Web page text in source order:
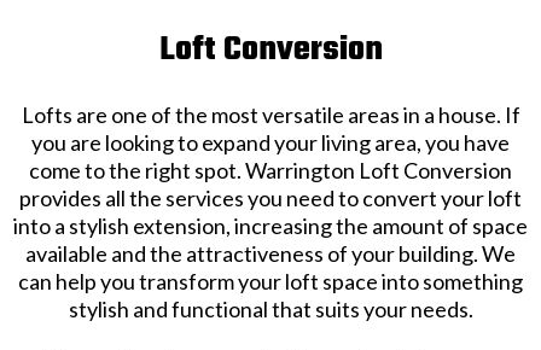
Loft Conversion
Lofts are one of the most versatile areas in a house. If
you are looking to expand your living area, you have
come to the right spot. Warrington Loft Conversion
provides all the services you need to convert your loft
into a stylish extension, increasing the amount of space
available and the attractiveness of your building. We
can help you transform your loft space into something
stylish and functional that suits your needs.